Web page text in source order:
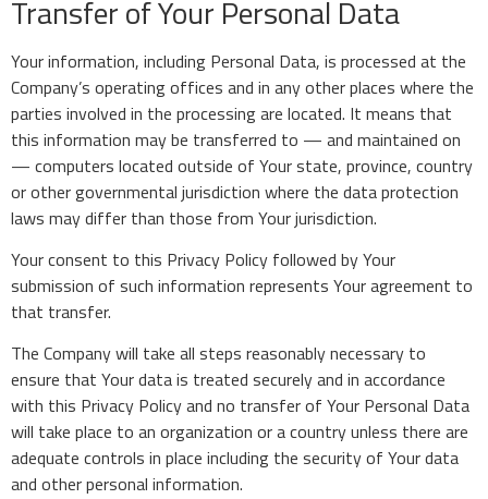
Transfer of Your Personal Data
Your information, including Personal Data, is processed at the
Company’s operating offices and in any other places where the
parties involved in the processing are located. It means that
this information may be transferred to — and maintained on
— computers located outside of Your state, province, country
or other governmental jurisdiction where the data protection
laws may differ than those from Your jurisdiction.
Your consent to this Privacy Policy followed by Your
submission of such information represents Your agreement to
that transfer.
The Company will take all steps reasonably necessary to
ensure that Your data is treated securely and in accordance
with this Privacy Policy and no transfer of Your Personal Data
will take place to an organization or a country unless there are
adequate controls in place including the security of Your data
and other personal information.